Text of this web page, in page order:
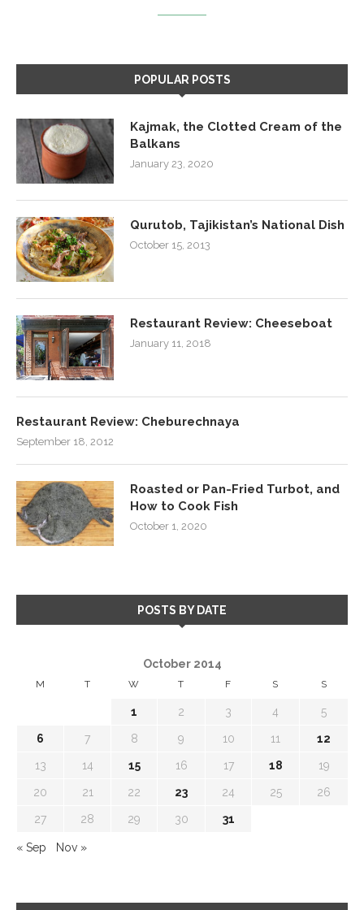
POPULAR POSTS
Kajmak, the Clotted Cream of the
Balkans
January 23, 2020
Qurutob, Tajikistan’s National Dish
October 15, 2013
Restaurant Review: Cheeseboat
January 11, 2018
Restaurant Review: Cheburechnaya
September 18, 2012
Roasted or Pan-Fried Turbot, and
How to Cook Fish
October 1, 2020
POSTS BY DATE
October 2014
M T W T F S S
1 2 3 4 5
6 7 8 9 10 11 12
13 14 15 16 17 18 19
20 21 22 23 24 25 26
27 28 29 30 31
« Sep Nov »